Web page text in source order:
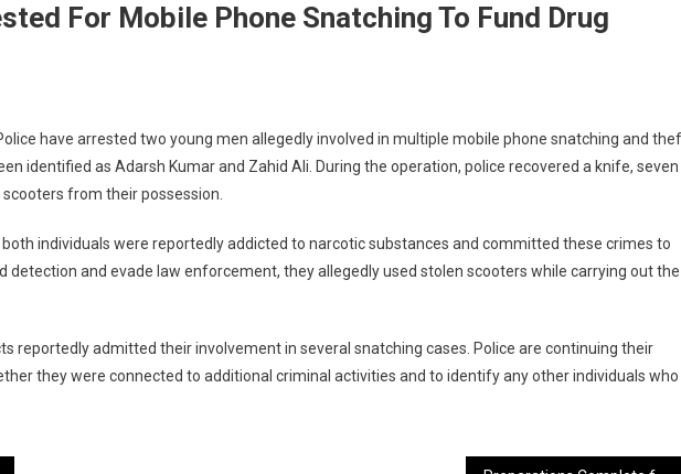
For Mobile Phone Snatching To Fund Drug
have arrested two young men allegedly involved in multiple mobile phone snatching and
identified as Adarsh Kumar and Zahid Ali. During the operation, police recovered a knife, seven
from their possession.
individuals were reportedly addicted to narcotic substances and committed these crimes to
detection and evade law enforcement, they allegedly used stolen scooters while carrying out the
reportedly admitted their involvement in several snatching cases. Police are continuing their
they were connected to additional criminal activities and to identify any other individuals who